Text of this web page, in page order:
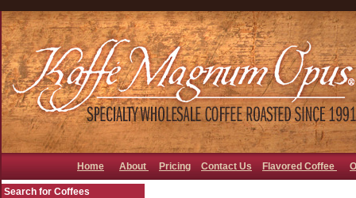
Home About Pricing Contact Us Flavored Coffee
Search for Coffees